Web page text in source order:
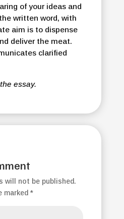
of your ideas and
written word, with
aim is to dispense
deliver the meat.
clarified
essay.
will not be published.
marked *